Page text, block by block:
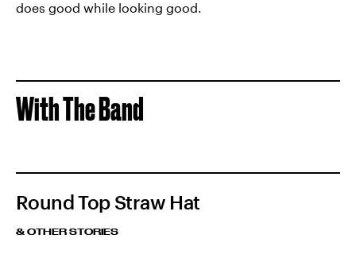
does good while looking good.
With The Band
Round Top Straw Hat
& OTHER STORIES